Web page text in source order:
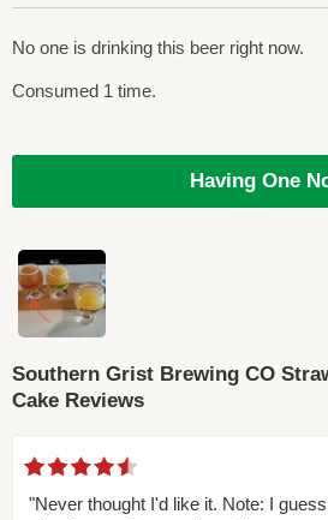
No one is drinking this beer right now.
Consumed 1 time.
Having One
Southern Grist Brewing CO
Cake Reviews
"Never thought I'd like it. Note: I